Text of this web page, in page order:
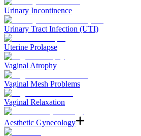
Urinary Incontinence
Urinary Tract Infection (UTI)
Uterine Prolapse
Vaginal Atrophy
Vaginal Mesh Problems
Vaginal Relaxation
Aesthetic Gynecology